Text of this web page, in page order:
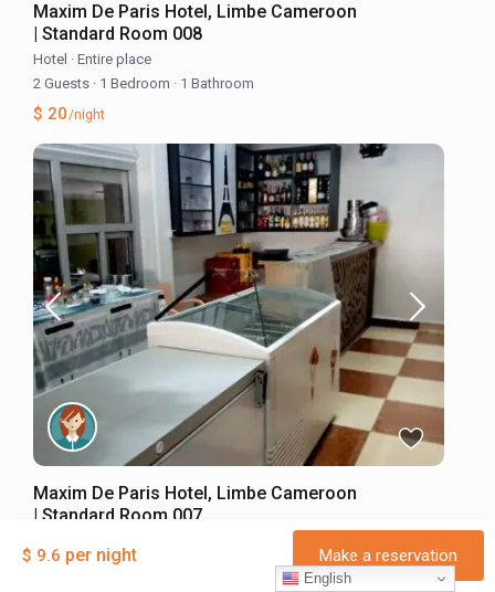
Maxim De Paris Hotel, Limbe Cameroon
| Standard Room 008
Hotel · Entire place
2 Guests · 1 Bedroom · 1 Bathroom
$ 20/night
Maxim De Paris Hotel, Limbe Cameroon
| Standard Room 007
2 Guests 1 Bedroom
English
$ 9.6 per night Make a reservation